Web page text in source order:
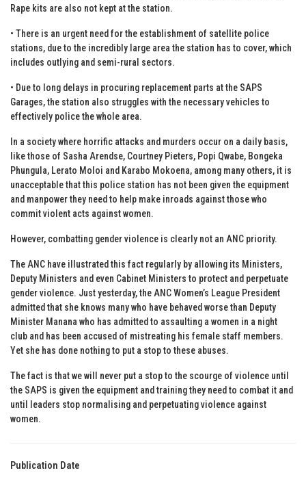
Rape kits are also not kept at the station.
• There is an urgent need for the establishment of satellite police
stations, due to the incredibly large area the station has to cover, which
includes outlying and semi-rural sectors.
• Due to long delays in procuring replacement parts at the SAPS
Garages, the station also struggles with the necessary vehicles to
effectively police the whole area.
In a society where horrific attacks and murders occur on a daily basis,
like those of Sasha Arendse, Courtney Pieters, Popi Qwabe, Bongeka
Phungula, Lerato Moloi and Karabo Mokoena, among many others, it is
unacceptable that this police station has not been given the equipment
and manpower they need to help make inroads against those who
commit violent acts against women.
However, combatting gender violence is clearly not an ANC priority.
The ANC have illustrated this fact regularly by allowing its Ministers,
Deputy Ministers and even Cabinet Ministers to protect and perpetuate
gender violence. Just yesterday, the ANC Women’s League President
admitted that she knows many who have behaved worse than Deputy
Minister Manana who has admitted to assaulting a women in a night
club and has been accused of mistreating his female staff members.
Yet she has done nothing to put a stop to these abuses.
The fact is that we will never put a stop to the scourge of violence until
the SAPS is given the equipment and training they need to combat it and
until leaders stop normalising and perpetuating violence against
women.
Publication Date